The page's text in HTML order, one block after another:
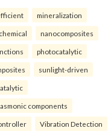
mineralization
nanocomposites
photocatalytic
sunlight-driven
components
Vibration Detection